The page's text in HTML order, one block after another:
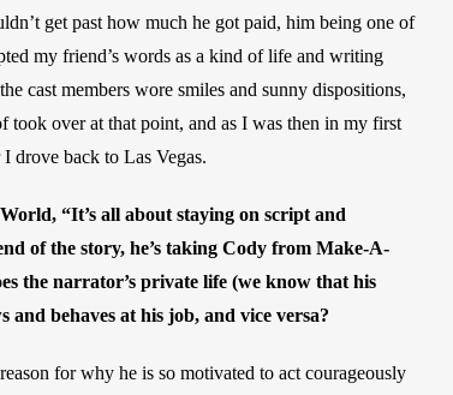
get past how much he got paid, him being one of
my friend’s words as a kind of life and writing
cast members wore smiles and sunny dispositions,
over at that point, and as I was then in my first
drove back to Las Vegas.
“It’s all about staying on script and
of the story, he’s taking Cody from Make-A-
the narrator’s private life (we know that his
behaves at his job, and vice versa?
for why he is so motivated to act courageously